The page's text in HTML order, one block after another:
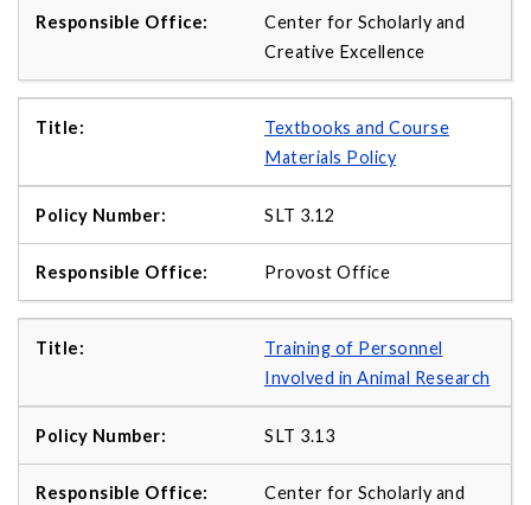
Center for Scholarly and
Creative Excellence
Textbooks and Course
Materials Policy
SLT 3.12
Provost Office
Training of Personnel
Involved in Animal Research
SLT 3.13
Center for Scholarly and